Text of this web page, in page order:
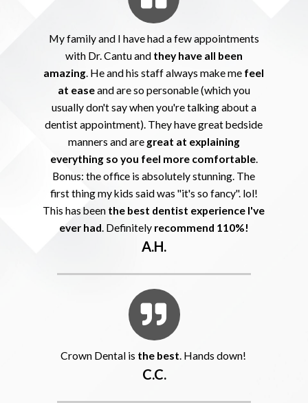
My family and I have had a few appointments
with Dr. Cantu and they have all been
amazing. He and his staff always make me feel
at easeand are so personable (which you
usually don't say when you're talking about a
dentist appointment). They have great bedside
manners and are great at explaining
everything so you feel more comfortable.
Bonus: the office is absolutely stunning. The
first thing my kids said was "it's so fancy". lol!
This has been the best dentist experience I've
ever had. Definitely recommend 110%!
A.H.
Crown Dental is the best. Hands down!
C.C.